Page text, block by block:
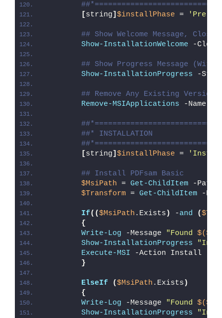
[string] $installPhase = 'Pre-
## Show Welcome Message,
Show-InstallationWelcome -
## Show Progress Message
Show-InstallationProgress -
## Remove Any Existing Version
Remove-MSIApplications -Name
##* INSTALLATION
[string] $installPhase =
## Install PDFsam Basic
$MsiPath = Get-ChildItem -Path
$Transform = Get-ChildItem -
If(($MsiPath .Exists ) -and (
{
Write-Log -Message "Found
Show-InstallationProgress
Execute-MSI -Action Install -
}
ElseIf ($MsiPath .Exists )
{
Write-Log -Message "Found
Show-InstallationProgress